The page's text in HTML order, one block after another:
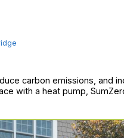
carbon emissions, and
with a heat pump,